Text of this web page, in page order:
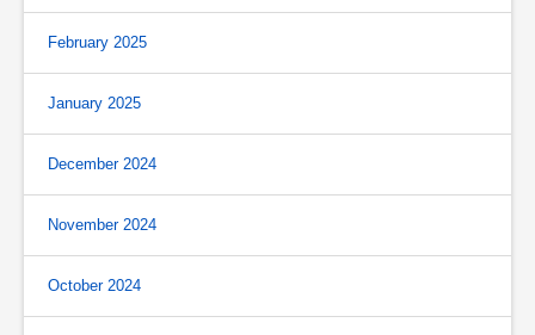
February 2025
January 2025
December 2024
November 2024
October 2024